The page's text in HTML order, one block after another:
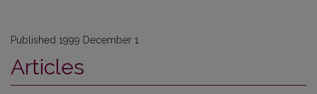
Published 1999 December 1
Articles